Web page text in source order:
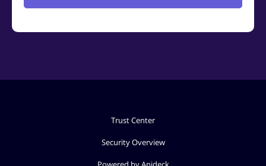
Trust Center
Security Overview